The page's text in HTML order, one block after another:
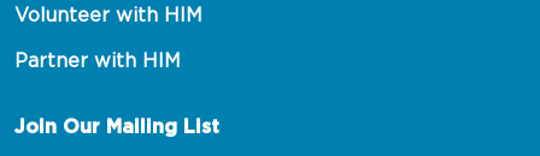
Volunteer with HIM
Partner with HIM
Join Our Mailing List